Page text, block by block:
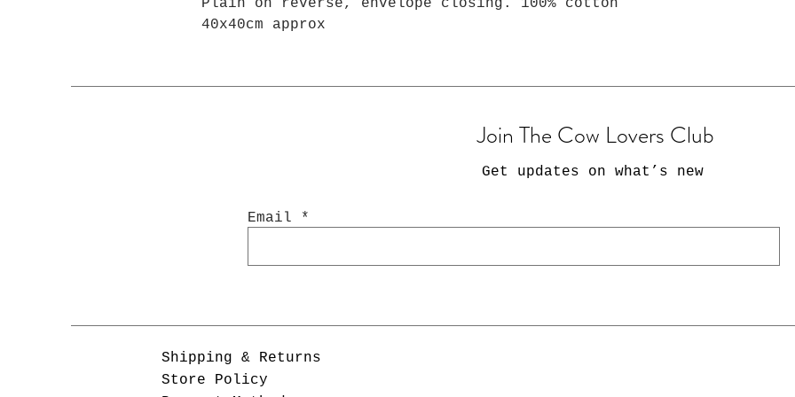
Plain on reverse, envelope closing. 100% cotton
40x40cm approx
Join The Cow Lovers Club
Get updates on what’s new
Email
Shipping & Returns
Store Policy